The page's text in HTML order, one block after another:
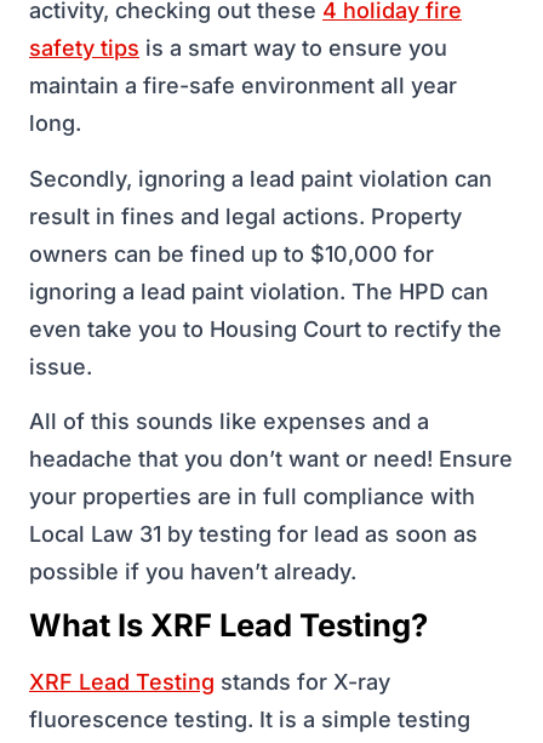
activity, checking out these 4 holiday fire
safety tips is a smart way to ensure you
maintain a fire-safe environment all year
long.
Secondly, ignoring a lead paint violation can
result in fines and legal actions. Property
owners can be fined up to $10,000 for
ignoring a lead paint violation. The HPD can
even take you to Housing Court to rectify the
issue.
All of this sounds like expenses and a
headache that you don’t want or need! Ensure
your properties are in full compliance with
Local Law 31 by testing for lead as soon as
possible if you haven’t already.
What Is XRF Lead Testing?
XRF Lead Testing stands for X-ray
fluorescence testing. It is a simple testing